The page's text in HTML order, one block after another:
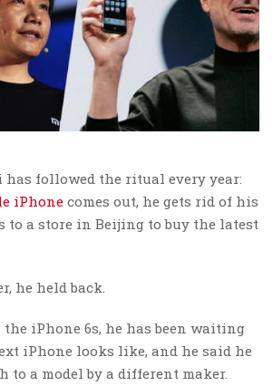
has followed the ritual every year:
iPhone comes out, he gets rid of his
to a store in Beijing to buy the latest
he held back.
iPhone 6s, he has been waiting
iPhone looks like, and he said he
to a model by a different maker.